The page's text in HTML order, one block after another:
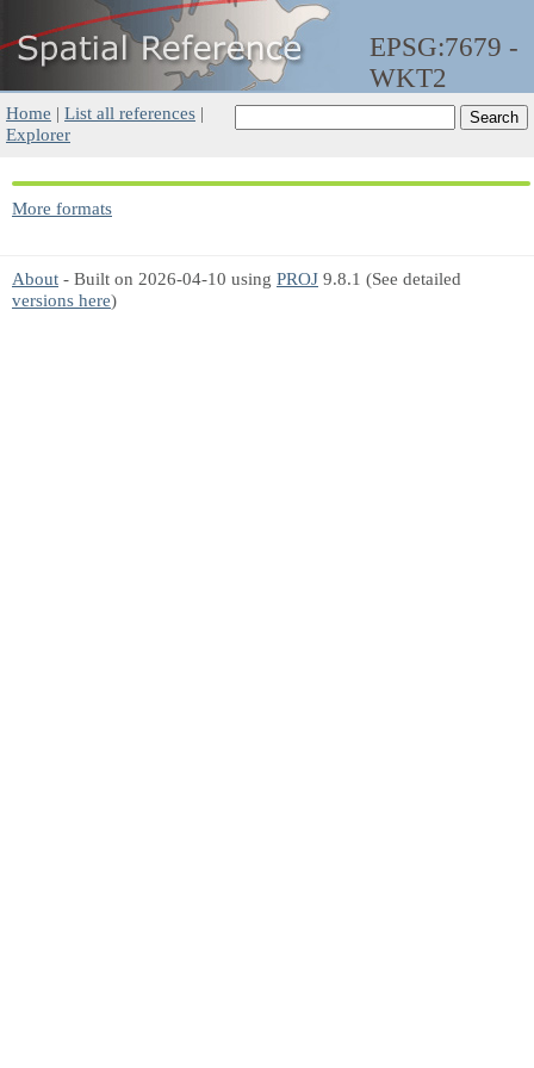
EPSG:7679 -
WKT2
Home | List all references |
Explorer
More formats
About - Built on 2026-04-10 using PROJ 9.8.1 (See detailed
versions here)